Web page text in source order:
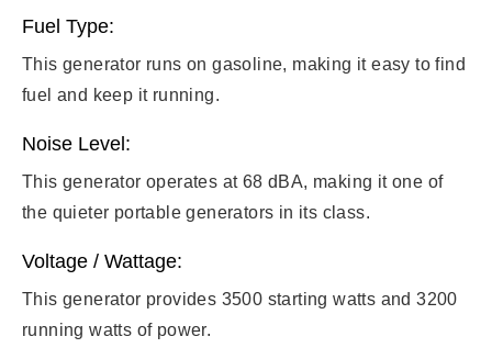
Fuel Type:
This generator runs on gasoline, making it easy to find
fuel and keep it running.
Noise Level:
This generator operates at 68 dBA, making it one of
the quieter portable generators in its class.
Voltage / Wattage:
This generator provides 3500 starting watts and 3200
running watts of power.